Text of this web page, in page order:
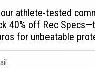
Fit
Ordering
athlete-tested
40% off Rec
for unbeatable